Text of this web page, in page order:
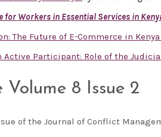
for Workers in Essential Services in
The Future of E-Commerce in
Active Participant: Role of the
Volume 8 Issue 2
of the Journal of Conflict